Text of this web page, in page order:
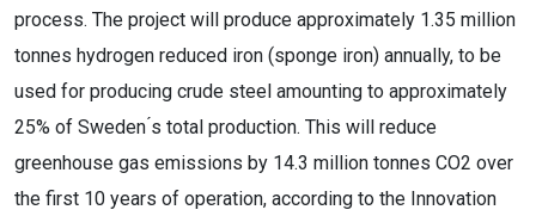
process. The project will produce approximately 1.35 million
tonnes hydrogen reduced iron (sponge iron) annually, to be
used for producing crude steel amounting to approximately
25% of Sweden ́s total production. This will reduce
greenhouse gas emissions by 14.3 million tonnes CO2 over
the first 10 years of operation, according to the Innovation